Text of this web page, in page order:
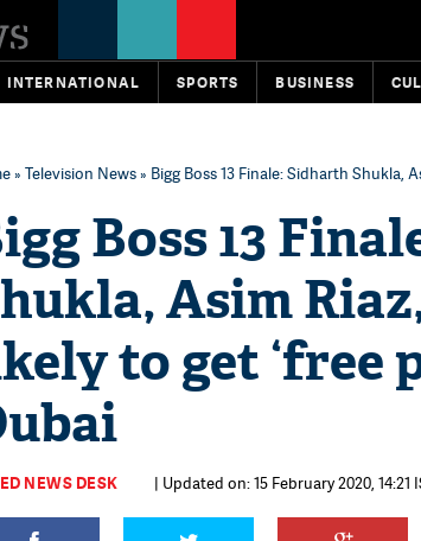
INTERNATIONAL SPORTS BUSINESS
» Television News» Bigg Boss 13 Finale: Sidharth Shukla,
Boss 13
Asim
to get ‘free
NEWS DESK | Updated on: 15 February 2020, 14:21